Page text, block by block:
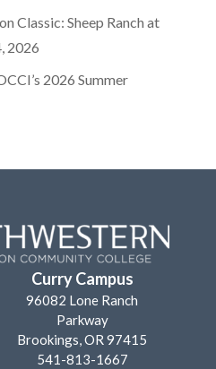
Classic: Sheep Ranch at
2026
2026 Summer
Curry Campus
96082 Lone Ranch
Parkway
Brookings, OR 97415
541-813-1667